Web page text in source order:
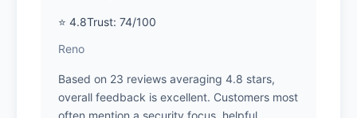
⭐ 4.8Trust: 74/100
Reno
Based on 23 reviews averaging 4.8 stars,
overall feedback is excellent. Customers most
often mention a security focus, helpful